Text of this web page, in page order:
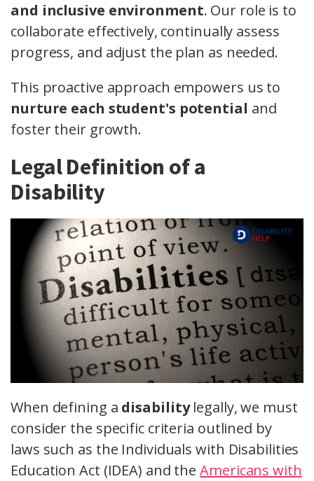
and inclusive environment. Our role is to
collaborate effectively, continually assess
progress, and adjust the plan as needed.
This proactive approach empowers us to
nurture each student's potential and
foster their growth.
Legal Definition of a
Disability
When defining a disabilitylegally, we must
consider the specific criteria outlined by
laws such as the Individuals with Disabilities
Education Act (IDEA) and theAmericans with